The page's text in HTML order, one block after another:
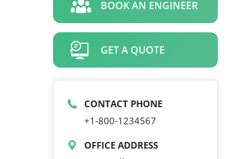
BOOK AN ENGINEER
GET A QUOTE
CONTACT PHONE
+1-800-1234567
OFFICE ADDRESS